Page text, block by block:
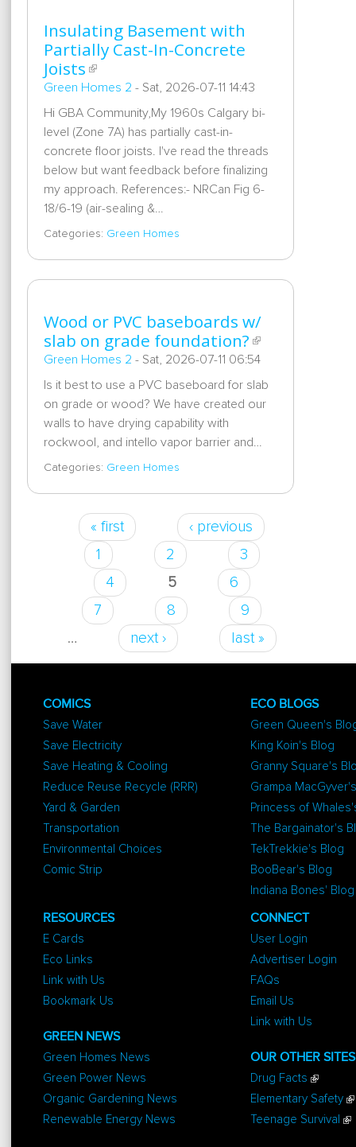
Insulating Basement with
Partially Cast-In-Concrete
Joists
Green Homes 2 - Sat, 2026-07-11 14:43
Hi GBA Community,My 1960s Calgary bi-
level (Zone 7A) has partially cast-in-
concrete floor joists. I've read the threads
below but want feedback before finalizing
my approach. References:- NRCan Fig 6-
18/6-19 (air-sealing &…
Categories: Green Homes
Wood or PVC baseboards w/
slab on grade foundation?
Green Homes 2 - Sat, 2026-07-11 06:54
Is it best to use a PVC baseboard for slab
on grade or wood? We have created our
walls to have drying capability with
rockwool, and intello vapor barrier and…
Categories: Green Homes
« first
‹ previous
1
2
3
4
5
6
7
8
9
…
next › last »
COMICS
Save Water
Save Electricity
Save Heating & Cooling
Reduce Reuse Recycle (RRR)
Yard & Garden
Transportation
Environmental Choices
Comic Strip
ECO BLOGS
Green Queen's
King Koin's Blog
Granny Square's
Grampa
Princess of
The Bargainator's
TekTrekkie's Blog
BooBear's Blog
Indiana Bones' Blog
RESOURCES
E Cards
Eco Links
Link with Us
Bookmark Us
GREEN NEWS
Green Homes News
Green Power News
Organic Gardening News
Renewable Energy News
CONNECT
User Login
Advertiser Login
FAQs
Email Us
Link with Us
OUR OTHER SITES
Drug Facts
Elementary Safety
Teenage Survival